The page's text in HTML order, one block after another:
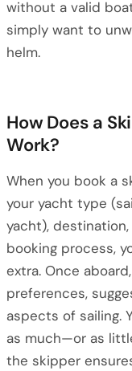
without a valid
simply want to
helm.
How Does a
Work?
When you book a
your yacht type
yacht),
booking process,
extra. Once
preferences,
aspects of sailing.
as much—or as
the skipper